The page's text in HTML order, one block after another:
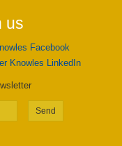
us
Send